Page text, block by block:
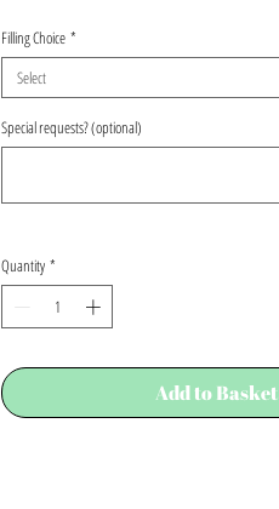
Filling Choice *
Select
Special requests? (optional)
Quantity *
Add to Basket